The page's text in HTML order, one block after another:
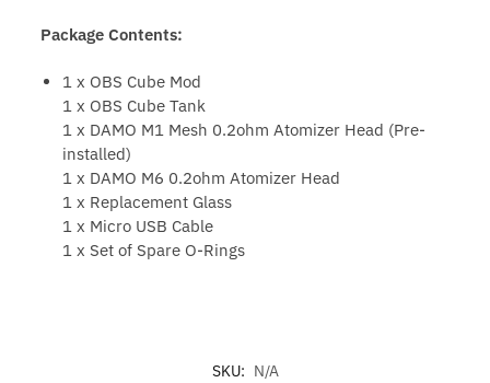
Package Contents:
1 x OBS Cube Mod
1 x OBS Cube Tank
1 x DAMO M1 Mesh 0.2ohm Atomizer Head (Pre-
installed)
1 x DAMO M6 0.2ohm Atomizer Head
1 x Replacement Glass
1 x Micro USB Cable
1 x Set of Spare O-Rings
SKU: N/A